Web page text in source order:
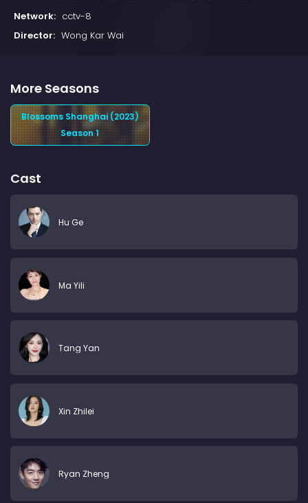
Network: cctv-8
Director: Wong Kar Wai
More Seasons
Blossoms Shanghai (2023)
Season 1
Cast
Hu Ge
Ma Yili
Tang Yan
Xin Zhilei
Ryan Zheng